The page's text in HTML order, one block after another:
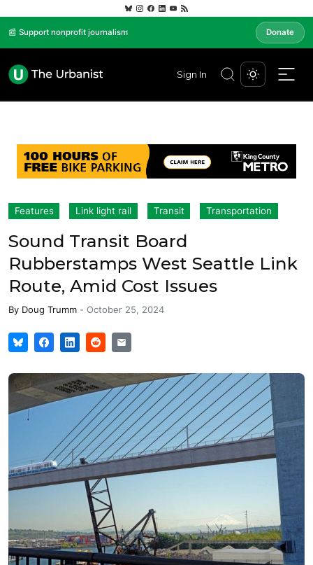
📰 Support nonprofit journalism Donate
Sign In
Features Link light rail Transit Transportation
Sound Transit Board
Rubberstamps West Seattle Link
Route, Amid Cost Issues
By Doug Trumm - October 25, 2024